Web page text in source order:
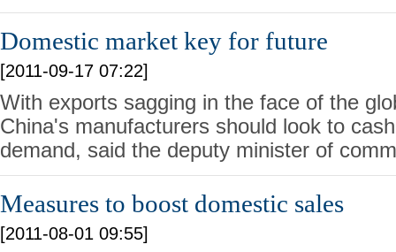
Domestic market key for future
[2011-09-17 07:22]
With exports sagging in the face of the
China's manufacturers should look to
demand, said the deputy minister of
Measures to boost domestic sales
[2011-08-01 09:55]